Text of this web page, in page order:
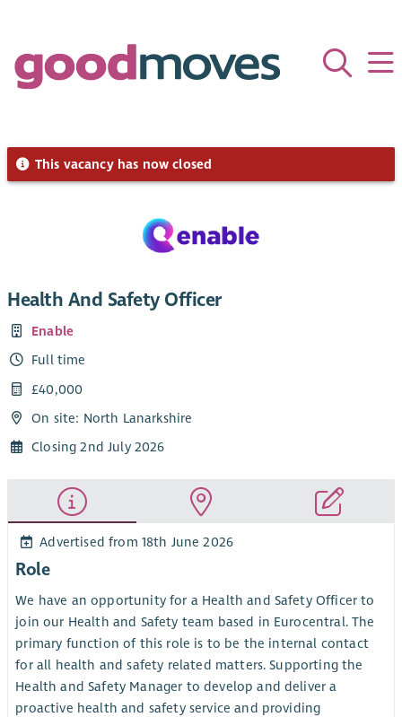
This vacancy has now closed
Health And Safety Officer
Enable
Full time
£40,000
On site: North Lanarkshire
Closing 2nd July 2026
Advertised from 18th June 2026
Role
We have an opportunity for a Health and Safety Officer to
join our Health and Safety team based in Eurocentral. The
primary function of this role is to be the internal contact
for all health and safety related matters. Supporting the
Health and Safety Manager to develop and deliver a
proactive health and safety service and providing